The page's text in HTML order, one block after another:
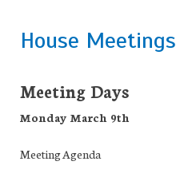
House Meetings
Meeting Days
Monday March 9th
Meeting Agenda